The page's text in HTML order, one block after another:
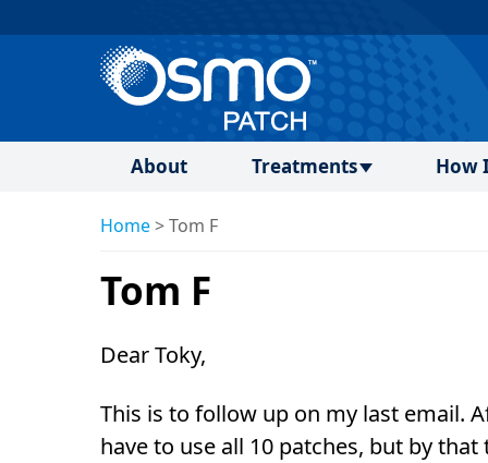
About Treatments How
Home>Tom F
Tom F
Dear Toky,
This is to follow up on my last email.
have to use all 10 patches, but by